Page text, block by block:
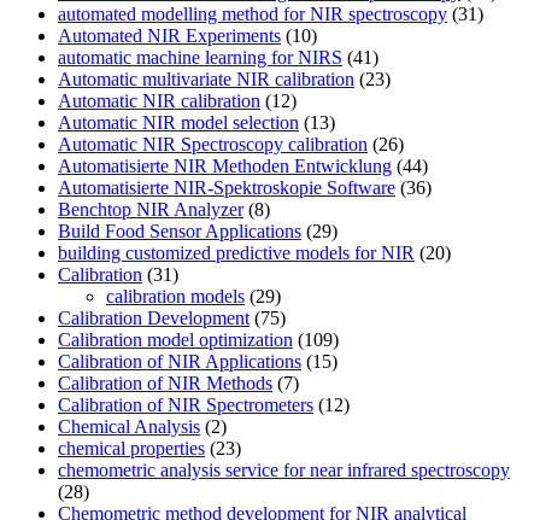
automated modelling method for NIR spectroscopy (31)
Automated NIR Experiments (10)
automatic machine learning for NIRS (41)
Automatic multivariate NIR calibration (23)
Automatic NIR calibration (12)
Automatic NIR model selection (13)
Automatic NIR Spectroscopy calibration (26)
Automatisierte NIR Methoden Entwicklung (44)
Automatisierte NIR-Spektroskopie Software (36)
Benchtop NIR Analyzer(8)
Build Food Sensor Applications (29)
building customized predictive models for NIR (20)
Calibration (31)
calibration models (29)
Calibration Development (75)
Calibration model optimization (109)
Calibration of NIR Applications (15)
Calibration of NIR Methods (7)
Calibration of NIR Spectrometers (12)
Chemical Analysis (2)
chemical properties (23)
chemometric analysis service for near infrared spectroscopy
(28)
Chemometric method development for NIR analytical